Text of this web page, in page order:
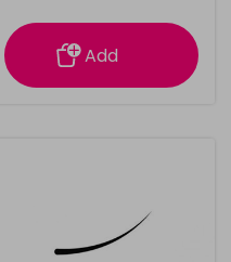
information
Add